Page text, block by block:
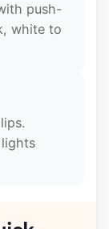
push-
white to